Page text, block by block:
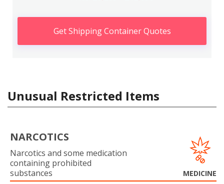
Get Shipping Container Quotes
Unusual Restricted Items
NARCOTICS
Narcotics and some medication
containing prohibited
substances
MEDICINE